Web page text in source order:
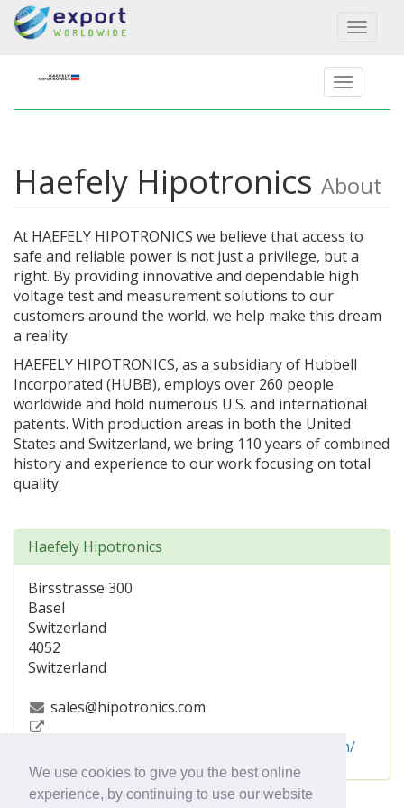
We use cookies to give you the best online
experience, by continuing to use our website
Toggle
Haefely Hipotronics About
At HAEFELY HIPOTRONICS we believe that access to
safe and reliable power is not just a privilege, but a
right. By providing innovative and dependable high
voltage test and measurement solutions to our
customers around the world, we help make this dream
a reality.
HAEFELY HIPOTRONICS, as a subsidiary of Hubbell
Incorporated (HUBB), employs over 260 people
worldwide and hold numerous U.S. and international
patents. With production areas in both the United
States and Switzerland, we bring 110 years of combined
history and experience to our work focusing on total
quality.
Haefely Hipotronics
Birsstrasse 300
Basel
Switzerland
4052
Switzerland
sales@hipotronics.com
https://www.hubbell.com/haefelyhipotronics/en/